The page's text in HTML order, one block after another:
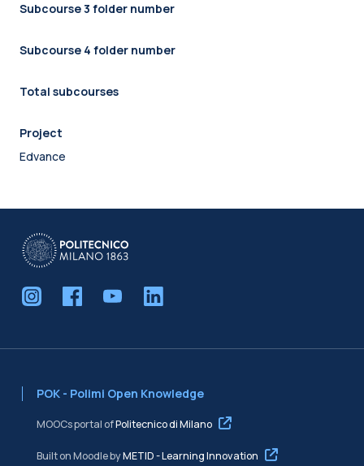
Subcourse 3 folder number
Subcourse 4 folder number
Total subcourses
Project
Edvance
POK - Polimi Open Knowledge
MOOCs portal ofPolitecnico di Milano
Built on Moodle byMETID - Learning Innovation